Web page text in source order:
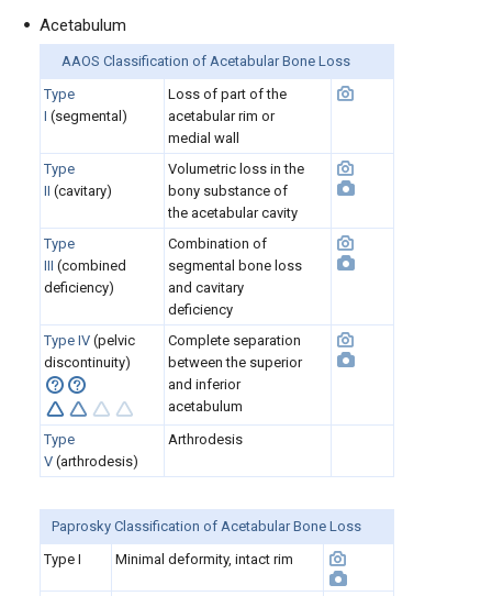
Acetabulum
AAOS Classification of Acetabular Bone Loss
Type
I (segmental)
Loss of part of the
acetabular rim or
medial wall
Type
II (cavitary)
Volumetric loss in the
bony substance of
the acetabular cavity
Type
III (combined
deficiency)
Combination of
segmental bone loss
and cavitary
deficiency
Type IV (pelvic
discontinuity)
Complete separation
between the superior
and inferior
acetabulum
Type
V (arthrodesis)
Arthrodesis
Paprosky Classification of Acetabular Bone Loss
Type I
Minimal deformity, intact rim